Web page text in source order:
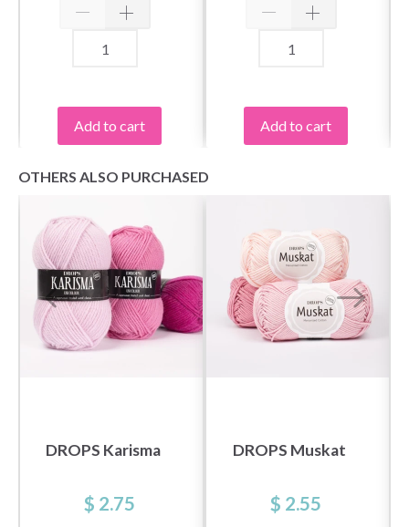
Add to cart Add to cart
OTHERS ALSO PURCHASED
DROPS Karisma
$ 2.75
DROPS Muskat
$ 2.55